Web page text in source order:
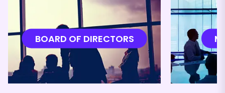
BOARD OF DIRECTORS